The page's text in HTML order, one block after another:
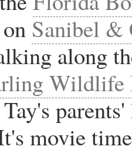
Sanibel &
along
Wildlife
movie